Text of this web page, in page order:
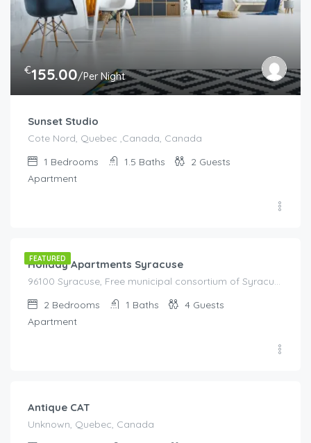
€155.00/Per Night
Sunset Studio
Cote Nord, Quebec ,Canada, Canada
1 Bedrooms 1.5 Baths 2 Guests
Apartment
FEATURED
Holiday Apartments Syracuse
96100 Syracuse, Free municipal consortium of Syracuse, Italy, Italy
2 Bedrooms 1 Baths 4 Guests
Apartment
Antique CAT
Unknown, Quebec, Canada